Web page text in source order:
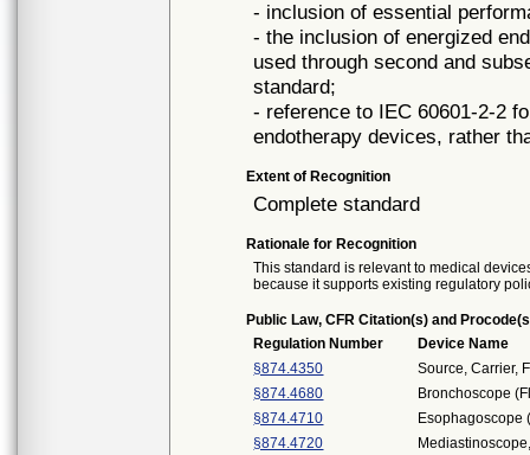
- inclusion of essential
- the inclusion of energized
used through second and
standard;
- reference to IEC 60601-2-2
endotherapy devices, rather
Extent of Recognition
Complete standard
Rationale for Recognition
This standard is relevant to medical
because it supports existing regulatory
Public Law, CFR Citation(s) and
Regulation Number
Device Name
§874.4350
Source, Carrier,
§874.4680
Bronchoscope
§874.4710
Esophagoscope
§874.4720